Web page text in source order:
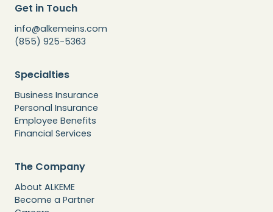
Get in Touch
info@alkemeins.com
(855) 925-5363
Specialties
Business Insurance
Personal Insurance
Employee Benefits
Financial Services
The Company
About ALKEME
Become a Partner